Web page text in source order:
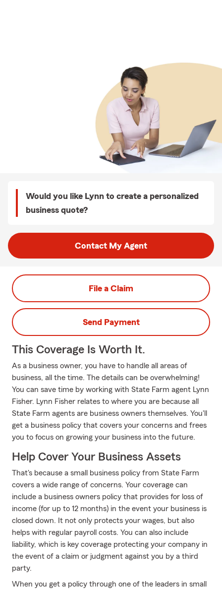
Would you like Lynn to create a personalized
business quote?
Contact My Agent
File a Claim
Send Payment
This Coverage Is Worth It.
As a business owner, you have to handle all areas of
business, all the time. The details can be overwhelming!
You can save time by working with State Farm agent Lynn
Fisher. Lynn Fisher relates to where you are because all
State Farm agents are business owners themselves. You'll
get a business policy that covers your concerns and frees
you to focus on growing your business into the future.
Help Cover Your Business Assets
That's because a small business policy from State Farm
covers a wide range of concerns. Your coverage can
include a business owners policy that provides for loss of
income (for up to 12 months) in the event your business is
closed down. It not only protects your wages, but also
helps with regular payroll costs. You can also include
liability, which is key coverage protecting your company in
the event of a claim or judgment against you by a third
party.
When you get a policy through one of the leaders in small